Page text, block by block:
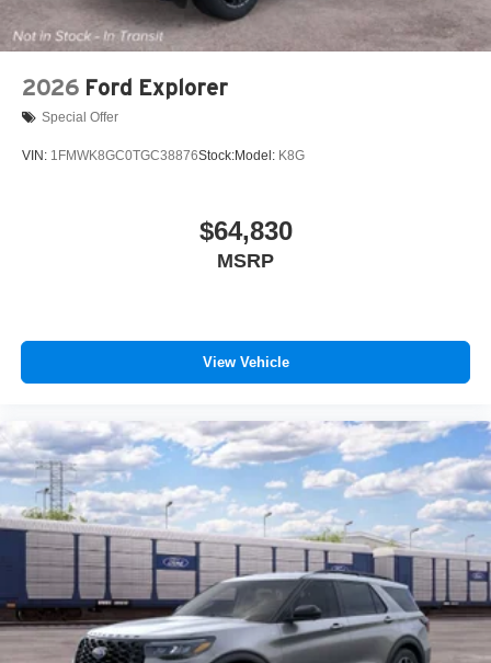
2026 Ford Explorer
Special Offer
VIN: 1FMWK8GC0TGC38876Stock:Model: K8G
$64,830
MSRP
View Vehicle